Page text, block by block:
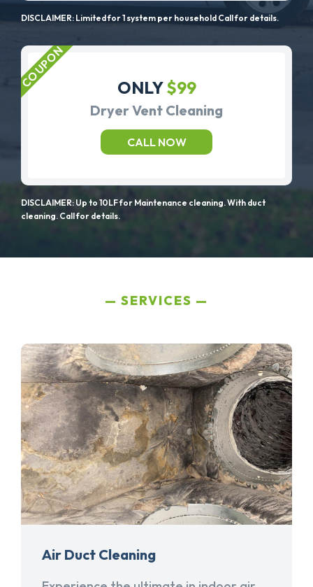
DISCLAIMER: Limited for 1 system per household Call for details.
ONLY$99
Dryer Vent Cleaning
CALL NOW
DISCLAIMER: Up to 10LF for Maintenance cleaning. With duct
cleaning. Call for details.
SERVICES
Air Duct Cleaning